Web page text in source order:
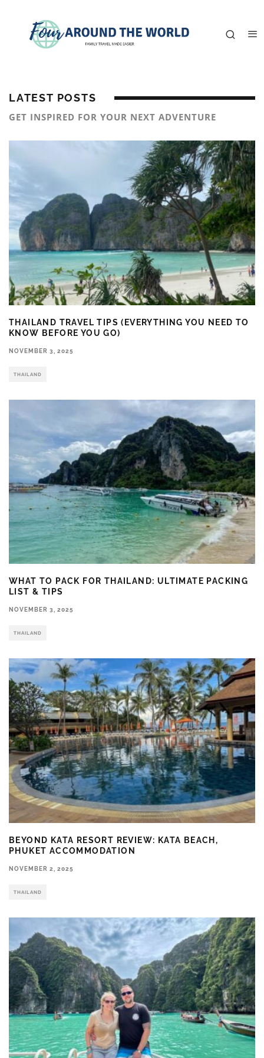
LATEST POSTS
GET INSPIRED FOR YOUR NEXT ADVENTURE
THAILAND TRAVEL TIPS (EVERYTHING YOU NEED TO
KNOW BEFORE YOU GO)
NOVEMBER 3, 2025
THAILAND
WHAT TO PACK FOR THAILAND: ULTIMATE PACKING
LIST & TIPS
NOVEMBER 3, 2025
THAILAND
BEYOND KATA RESORT REVIEW: KATA BEACH,
PHUKET ACCOMMODATION
NOVEMBER 2, 2025
THAILAND